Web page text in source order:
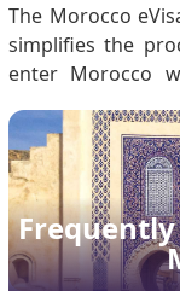
The Morocco
simplifies the
enter Morocco
may apply for
or business
eVisa for
an embassy or
making their entry
online.